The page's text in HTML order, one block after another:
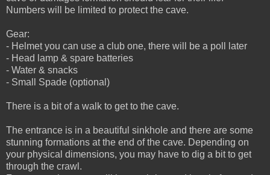
Numbers will be limited to protect the cave.
Gear:
- Helmet you can use a club one, there will be a poll later
- Head lamp & spare batteries
- Water & snacks
- Small Spade (optional)
There is a bit of a walk to get to the cave.
The entrance is in a beautiful sinkhole and there are some
stunning formations at the end of the cave. Depending on
your physical dimensions, you may have to dig a bit to get
through the crawl.